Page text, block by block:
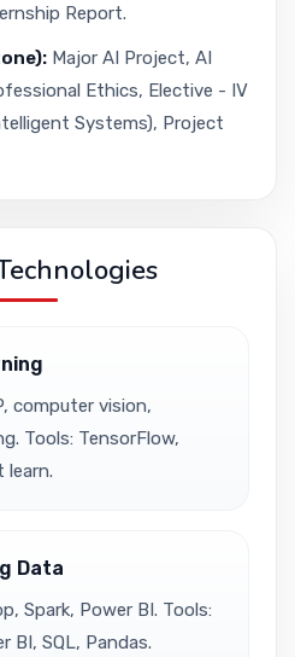
Report.
Major AI Project, AI
Ethics, Elective - IV
Systems), Project
computer vision,
Tools: TensorFlow,
learn.
Data
Spark, Power BI. Tools:
BI, SQL, Pandas.